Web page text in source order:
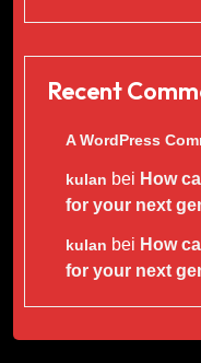
Recent
A WordPress
kulan bei How
for your next
kulan bei How
for your next